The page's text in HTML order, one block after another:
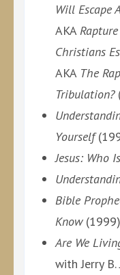
Will Escape
AKA
Christians
AKA The
Tribulation?
Yourself
Jesus: Who
Bible
Know(1999)
Are We
with Jerry B.